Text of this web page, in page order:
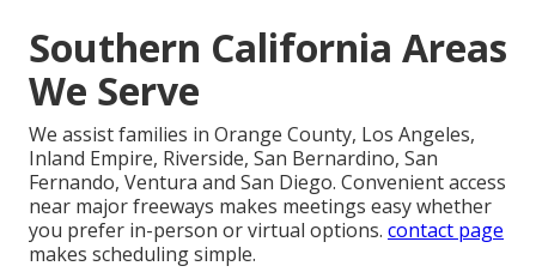
Southern California Areas
We Serve
We assist families in Orange County, Los Angeles,
Inland Empire, Riverside, San Bernardino, San
Fernando, Ventura and San Diego. Convenient access
near major freeways makes meetings easy whether
you prefer in-person or virtual options. contact page
makes scheduling simple.